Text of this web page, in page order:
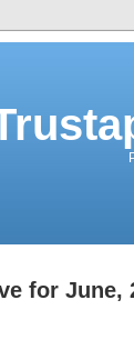
for June,